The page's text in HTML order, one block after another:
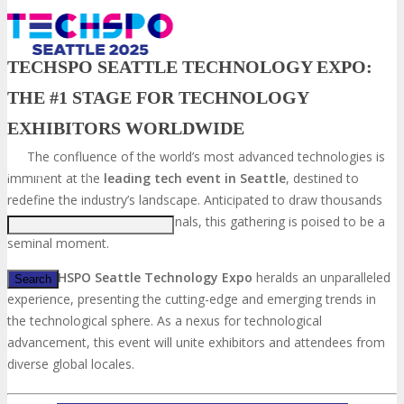
Just type and press 'enter'
TECHSPO SEATTLE TECHNOLOGY EXPO:
THE #1 STAGE FOR TECHNOLOGY
EXHIBITORS WORLDWIDE
The confluence of the world’s most advanced technologies is
imminent at the leading tech event in Seattle, destined to
redefine the industry’s landscape. Anticipated to draw thousands
of aficionados and professionals, this gathering is poised to be a
seminal moment.
TheTECHSPO Seattle Technology Expo heralds an unparalleled
experience, presenting the cutting-edge and emerging trends in
the technological sphere. As a nexus for technological
advancement, this event will unite exhibitors and attendees from
diverse global locales.